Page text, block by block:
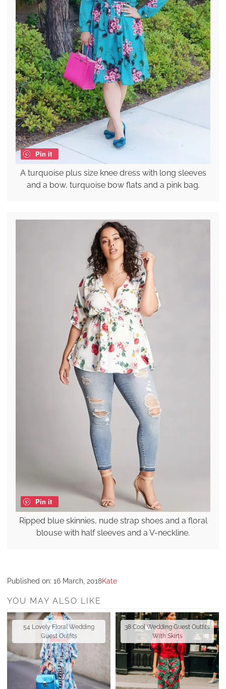
Pin it
A turquoise plus size knee dress with long sleeves
and a bow, turquoise bow flats and a pink bag.
Pin it
Ripped blue skinnies, nude strap shoes and a floral
blouse with half sleeves and a V-neckline.
Published on: 16 March, 2018Kate
YOU MAY ALSO LIKE
54 Lovely Floral Wedding
Guest Outfits
38 Cool Wedding Guest Outfits
With Skirts